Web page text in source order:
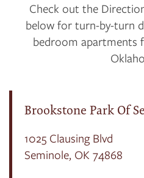
Check out the
below for turn-by-turn
bedroom apartments
Brookstone Park Of
1025 Clausing Blvd
Seminole, OK 74868